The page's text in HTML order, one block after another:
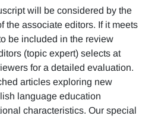
will be considered by the
the associate editors. If it meets
be included in the review
(topic expert) selects at
for a detailed evaluation.
articles exploring new
language education
characteristics. Our special